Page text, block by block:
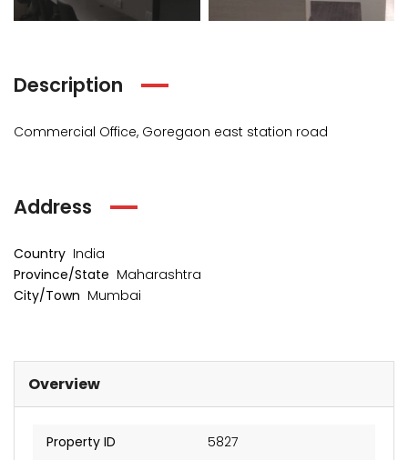
Description
Commercial Office, Goregaon east station road
Address
Country India
Province/State Maharashtra
City/Town Mumbai
Overview
Property ID 5827
from₹4 Cr
Sunteck city Avenue 4